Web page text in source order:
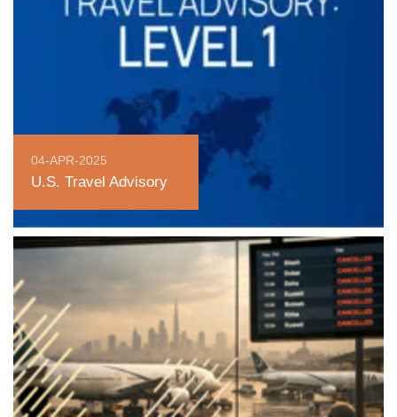
04-APR-2025
U.S. Travel Advisory